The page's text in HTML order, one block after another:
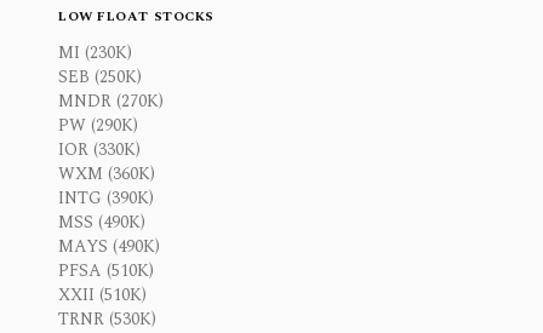
LOW FLOAT STOCKS
MI (230K)
SEB (250K)
MNDR (270K)
PW (290K)
IOR (330K)
WXM (360K)
INTG (390K)
MSS (490K)
MAYS (490K)
PFSA (510K)
XXII (510K)
TRNR (530K)